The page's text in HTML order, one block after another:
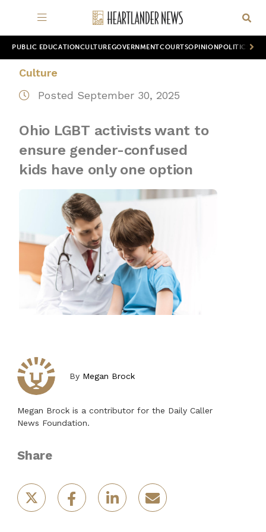
PUBLIC EDUCATION CULTUREGOVERNMENTCOURTSOPINION POLITICS
Culture
Posted September 30, 2025
Ohio LGBT activists want to
ensure gender-confused
kids have only one option
By Megan Brock
Megan Brock is a contributor for the Daily Caller
News Foundation.
Share